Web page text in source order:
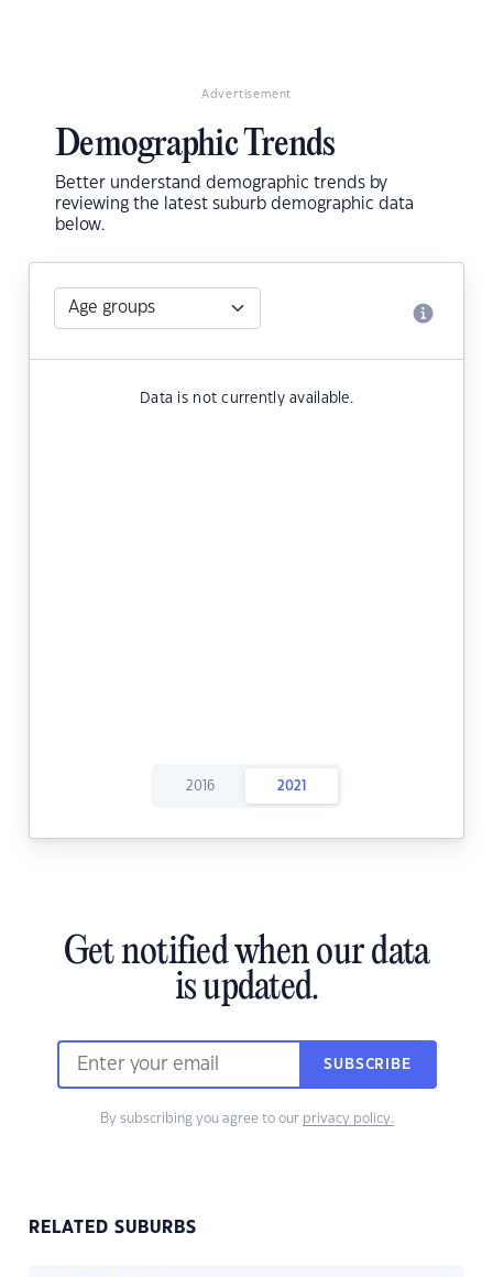
Advertisement
Demographic Trends
Better understand demographic trends by
reviewing the latest suburb demographic data
below.
Data is not currently available.
2016 2021
Get notified when our data
is updated.
SUBSCRIBE
By subscribing you agree to our privacy policy.
RELATED SUBURBS